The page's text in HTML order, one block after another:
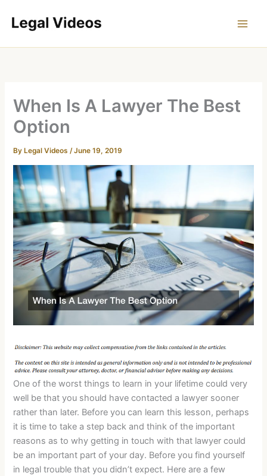
When Is A Lawyer The Best
Option
By Legal Videos/June 19, 2019
One of the worst things to learn in your lifetime could very
well be that you should have contacted a lawyer sooner
rather than later. Before you can learn this lesson, perhaps
it is time to take a step back and think of the important
reasons as to why getting in touch with that lawyer could
be an important part of your day. Before you find yourself
in legal trouble that you didn’t expect. Here are a few